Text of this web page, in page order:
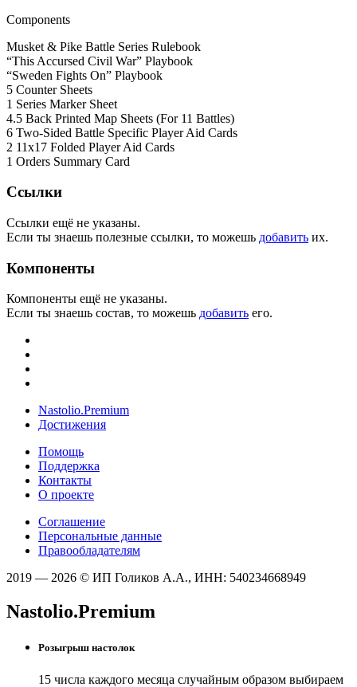
Components
Musket & Pike Battle Series Rulebook
“This Accursed Civil War” Playbook
“Sweden Fights On” Playbook
5 Counter Sheets
1 Series Marker Sheet
4.5 Back Printed Map Sheets (For 11 Battles)
6 Two-Sided Battle Specific Player Aid Cards
2 11x17 Folded Player Aid Cards
1 Orders Summary Card
Ссылки
Ссылки ещё не указаны.
Если ты знаешь полезные ссылки, то можешь добавить их.
Компоненты
Компоненты ещё не указаны.
Если ты знаешь состав, то можешь добавить его.
Nastolio.Premium
Достижения
Помощь
Поддержка
Контакты
О проекте
Соглашение
Персональные данные
Правообладателям
2019 — 2026 © ИП Голиков А.А., ИНН: 540234668949
Nastolio.Premium
Розыгрыш настолок
15 числа каждого месяца случайным образом выбираем